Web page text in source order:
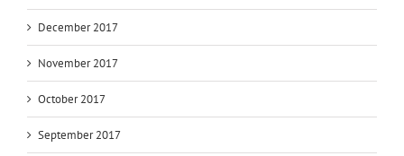
December 2017
November 2017
October 2017
September 2017